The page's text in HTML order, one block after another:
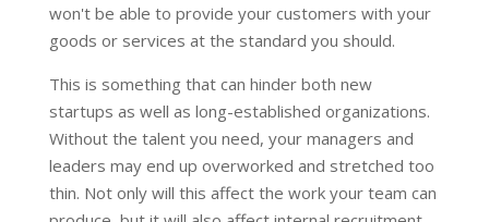
won't be able to provide your customers with your
goods or services at the standard you should.
This is something that can hinder both new
startups as well as long-established organizations.
Without the talent you need, your managers and
leaders may end up overworked and stretched too
thin. Not only will this affect the work your team can